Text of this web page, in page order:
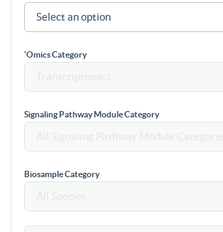
'Omics Category
Signaling Pathway Module Category
Biosample Category